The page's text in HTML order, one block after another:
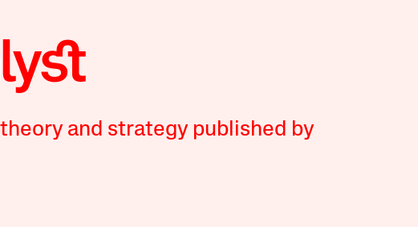
and strategy published by